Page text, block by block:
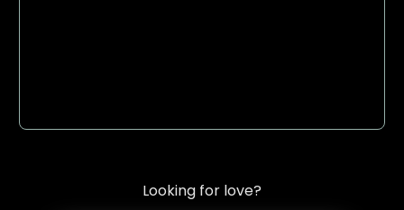
Looking for love?